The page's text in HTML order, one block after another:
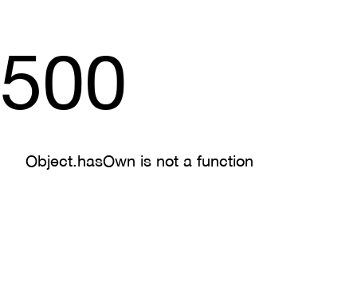
500
Object.hasOwn is not a function